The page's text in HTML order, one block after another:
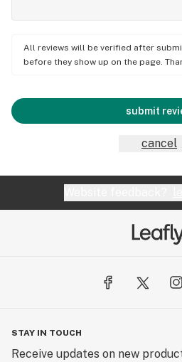
All reviews will be verified after
before they show up on the page.
submit
cancel
STAY IN TOUCH
Receive updates on new